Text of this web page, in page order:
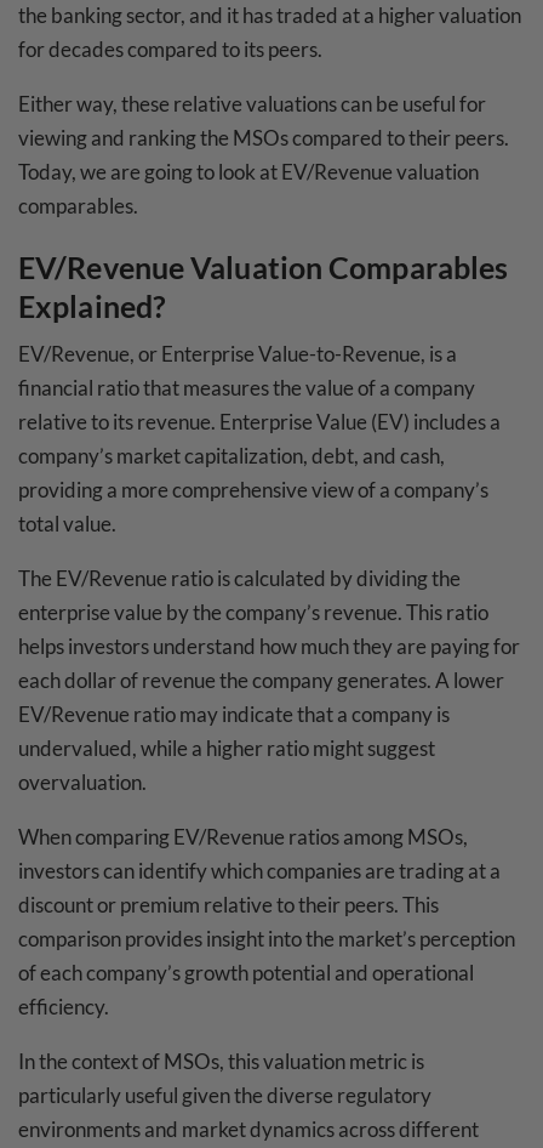
the banking sector, and it has traded at a higher valuation
for decades compared to its peers.
Either way, these relative valuations can be useful for
viewing and ranking the MSOs compared to their peers.
Today, we are going to look at EV/Revenue valuation
comparables.
EV/Revenue Valuation Comparables
Explained?
EV/Revenue, or Enterprise Value-to-Revenue, is a
financial ratio that measures the value of a company
relative to its revenue. Enterprise Value (EV) includes a
company’s market capitalization, debt, and cash,
providing a more comprehensive view of a company’s
total value.
The EV/Revenue ratio is calculated by dividing the
enterprise value by the company’s revenue. This ratio
helps investors understand how much they are paying for
each dollar of revenue the company generates. A lower
EV/Revenue ratio may indicate that a company is
undervalued, while a higher ratio might suggest
overvaluation.
When comparing EV/Revenue ratios among MSOs,
investors can identify which companies are trading at a
discount or premium relative to their peers. This
comparison provides insight into the market’s perception
of each company’s growth potential and operational
efficiency.
In the context of MSOs, this valuation metric is
particularly useful given the diverse regulatory
environments and market dynamics across different